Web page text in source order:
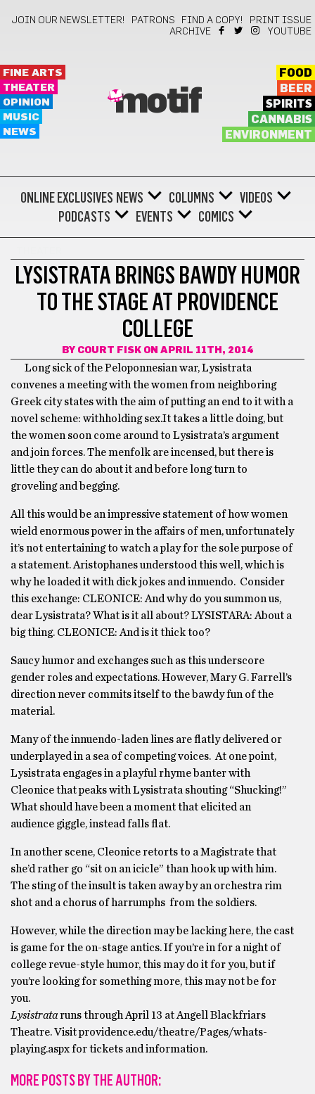
JOIN OUR NEWSLETTER! PATRONS FIND A COPY!
PRINT ISSUE
ARCHIVE
YOUTUBE
FINE ARTS
THEATER
OPINION
MUSIC
NEWS
motif
FOOD
BEER
SPIRITS
CANNABIS
ENVIRONMENT
ONLINE EXCLUSIVES NEWS COLUMNS
VIDEOS
PODCASTS
EVENTS COMICS
LYSISTRATA BRINGS BAWDY HUMOR
TO THE STAGE AT PROVIDENCE
COLLEGE
BY COURT FISKON APRIL 11TH, 2014
Long sick of the Peloponnesian war, Lysistrata
convenes a meeting with the women from neighboring
Greek city states with the aim of putting an end to it with a
novel scheme: withholding sex.It takes a little doing, but
the women soon come around to Lysistrata’s argument
and join forces. The menfolk are incensed, but there is
little they can do about it and before long turn to
groveling and begging.
All this would be an impressive statement of how women
wield enormous power in the affairs of men, unfortunately
it’s not entertaining to watch a play for the sole purpose of
a statement. Aristophanes understood this well, which is
why he loaded it with dick jokes and innuendo. Consider
this exchange: CLEONICE: And why do you summon us,
dear Lysistrata? What is it all about? LYSISTARA: About a
big thing. CLEONICE: And is it thick too?
Saucy humor and exchanges such as this underscore
gender roles and expectations. However, Mary G. Farrell’s
direction never commits itself to the bawdy fun of the
material.
Many of the innuendo-laden lines are flatly delivered or
underplayed in a sea of competing voices. At one point,
Lysistrata engages in a playful rhyme banter with
Cleonice that peaks with Lysistrata shouting “Shucking!”
What should have been a moment that elicited an
audience giggle, instead falls flat.
In another scene, Cleonice retorts to a Magistrate that
she’d rather go “sit on an icicle” than hook up with him.
The sting of the insult is taken away by an orchestra rim
shot and a chorus of harrumphs from the soldiers.
However, while the direction may be lacking here, the cast
is game for the on-stage antics. If you’re in for a night of
college revue-style humor, this may do it for you, but if
you’re looking for something more, this may not be for
you.
Lysistrataruns through April 13 at Angell Blackfriars
Theatre. Visit providence.edu/theatre/Pages/whats-
playing.aspx for tickets and information.
MORE POSTS BY THE AUTHOR: